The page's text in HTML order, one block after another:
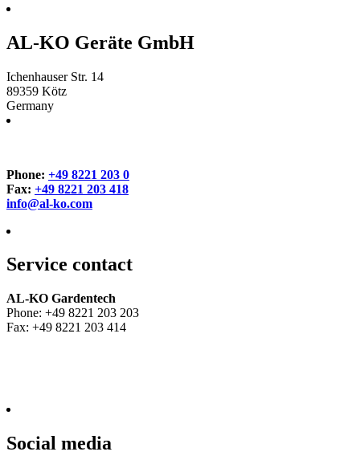
AL-KO Geräte GmbH
Ichenhauser Str. 14
89359 Kötz
Germany
Phone: +49 8221 203 0
Fax: +49 8221 203 418
info@al-ko.com
Service contact
AL-KO Gardentech
Phone: +49 8221 203 203
Fax: +49 8221 203 414
Social media